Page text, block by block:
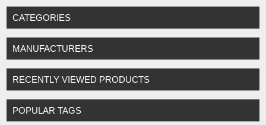
CATEGORIES
MANUFACTURERS
RECENTLY VIEWED PRODUCTS
POPULAR TAGS